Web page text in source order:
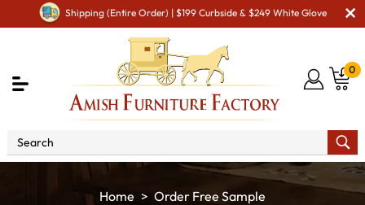
Shipping (Entire Order) | $199 Curbside & $249 White Glove
0
Home Order Free Sample